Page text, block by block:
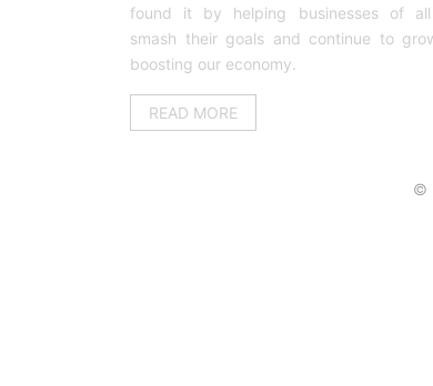
found it by helping businesses of
smash their goals and continue to
boosting our economy.
READ MORE
©